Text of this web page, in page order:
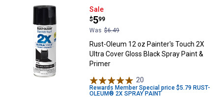
Rust-Oleum 12 oz Painter's
Sale
Price:
$5
.
99
Was $6.49
Rust-Oleum 12 oz Painter's Touch 2X
Ultra Cover Gloss Black Spray Paint &
Primer
20
Rewards Member Special price $5.79 RUST-
OLEUM® 2X SPRAY PAINT